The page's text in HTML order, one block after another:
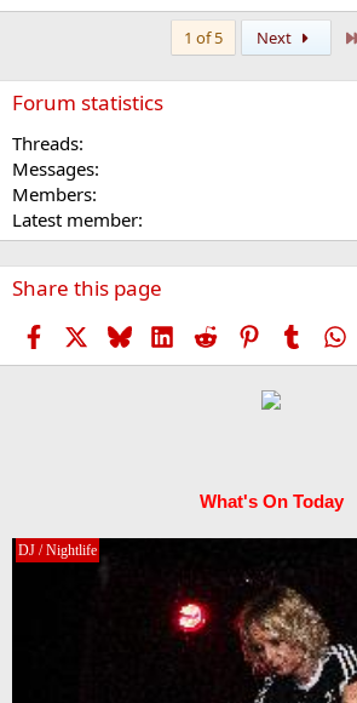
1 of 5 Next
Forum statistics
Threads
Messages
Members
Latest member
Share this page
Facebook BlueskyLinkedIn
Reddit PinterestTumblr
What's On Today
DJ / Nightlife